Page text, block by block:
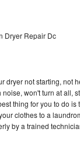
BI-36RG Repair
Hood Repair
Repair
Dryer Repair Dc
dryer not starting, not
noise, won't turn at all,
thing for you to do
clothes to a
by a trained